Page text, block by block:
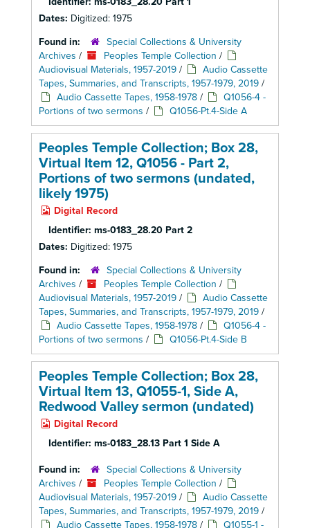
Dates: Digitized: 1975
Found in:
Special Collections & University
Archives / Peoples Temple Collection /
Audiovisual Materials, 1957-2019 /
Audio Cassette
Tapes, Summaries, and Transcripts, 1957-1979, 2019 /
Audio Cassette Tapes, 1958-1978 /
Q1056-4 -
Portions of two sermons / Q1056-Pt.4-Side A
Peoples Temple Collection; Box 28,
Virtual Item 12, Q1056 - Part 2,
Portions of two sermons (undated,
likely 1975)
Digital Record
Identifier: ms-0183_28.20 Part 2
Dates: Digitized: 1975
Found in:
Special Collections & University
Archives / Peoples Temple Collection /
Audiovisual Materials, 1957-2019 /
Audio Cassette
Tapes, Summaries, and Transcripts, 1957-1979, 2019 /
Audio Cassette Tapes, 1958-1978 /
Q1056-4 -
Portions of two sermons / Q1056-Pt.4-Side B
Peoples Temple Collection; Box 28,
Virtual Item 13, Q1055-1, Side A,
Redwood Valley sermon (undated)
Digital Record
Identifier: ms-0183_28.13 Part 1 Side A
Found in:
Special Collections & University
Archives / Peoples Temple Collection /
Audiovisual Materials, 1957-2019 /
Audio Cassette
Tapes, Summaries, and Transcripts, 1957-1979, 2019 /
Audio Cassette Tapes, 1958-1978 /
Q1055-1 -